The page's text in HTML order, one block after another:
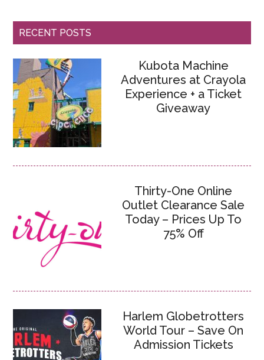
RECENT POSTS
Kubota Machine
Adventures at Crayola
Experience + a Ticket
Giveaway
Thirty-One Online
Outlet Clearance Sale
Today – Prices Up To
75% Off
Harlem Globetrotters
World Tour – Save On
Admission Tickets